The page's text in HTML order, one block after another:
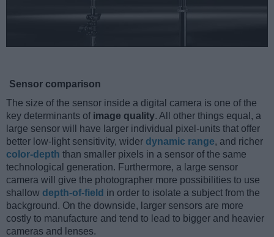
Sensor comparison
The size of the sensor inside a digital camera is one of the
key determinants of image quality. All other things equal, a
large sensor will have larger individual pixel-units that offer
better low-light sensitivity, wider dynamic range, and richer
color-depth than smaller pixels in a sensor of the same
technological generation. Furthermore, a large sensor
camera will give the photographer more possibilities to use
shallow depth-of-field in order to isolate a subject from the
background. On the downside, larger sensors are more
costly to manufacture and tend to lead to bigger and heavier
cameras and lenses.